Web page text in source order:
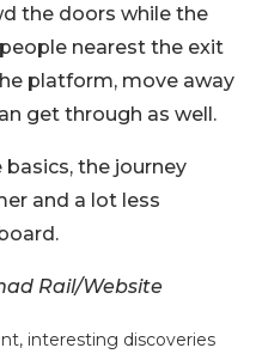
the doors while the
nearest the exit
platform, move away
get through as well.
the journey
and a lot less
Rail/Website
interesting discoveries